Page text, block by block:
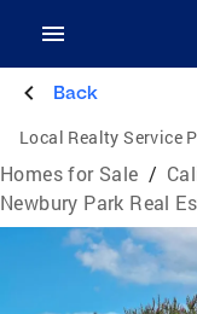
Back
Local Realty Service
Homes for Sale /
Newbury Park Real